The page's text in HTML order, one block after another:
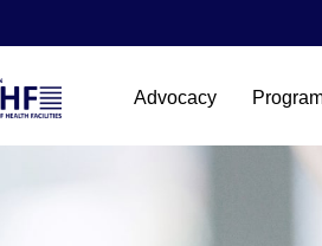
Advocacy